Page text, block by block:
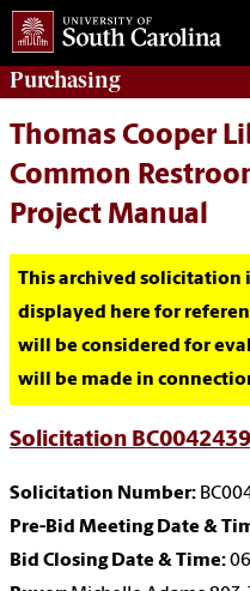
Purchasing
Thomas Cooper
Common
Project Manual
This archived solicitation
displayed here for
will be considered for
will be made in
Solicitation
Solicitation Number:
Pre-Bid Meeting Date &
Bid Closing Date & Time: